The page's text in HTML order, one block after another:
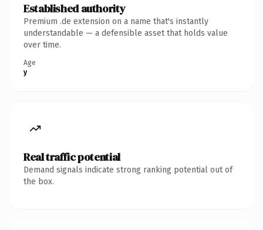
Established authority
Premium .de extension on a name that's instantly
understandable — a defensible asset that holds value
over time.
Age
y
Real traffic potential
Demand signals indicate strong ranking potential out of
the box.